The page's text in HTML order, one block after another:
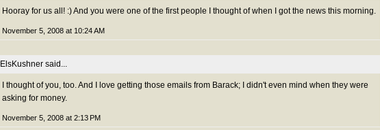
Hooray for us all! :) And you were one of the first people I thought of when I got the news this morning.
November 5, 2008 at 10:24 AM
ElsKushner said...
I thought of you, too. And I love getting those emails from Barack; I didn't even mind when they were
asking for money.
November 5, 2008 at 2:13 PM